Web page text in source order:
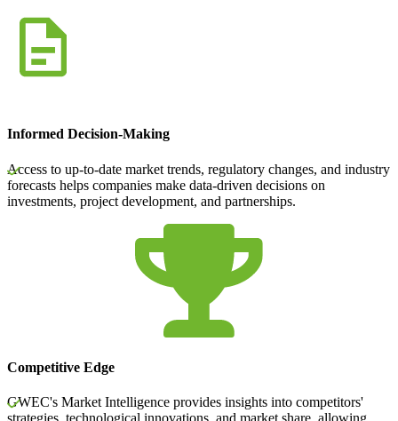
Informed Decision-Making
Access to up-to-date market trends, regulatory changes, and industry
forecasts helps companies make data-driven decisions on
investments, project development, and partnerships.
Competitive Edge
GWEC's Market Intelligence provides insights into competitors'
strategies, technological innovations, and market share, allowing